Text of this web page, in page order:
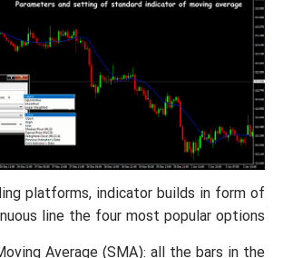
platforms, indicator builds in form of
line the four most popular options:
Average (SMA): all the bars in the